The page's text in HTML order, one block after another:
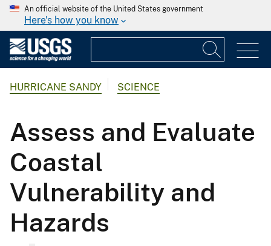
An official website of the United States government
Here's how you know
HURRICANE SANDY SCIENCE
Assess and Evaluate
Coastal
Vulnerability and
Hazards